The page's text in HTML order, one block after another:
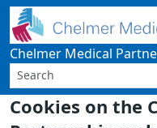
Cookies on the
Chelmer Medical